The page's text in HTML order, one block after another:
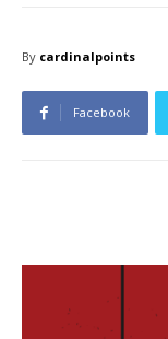
By cardinalpoints
Facebook